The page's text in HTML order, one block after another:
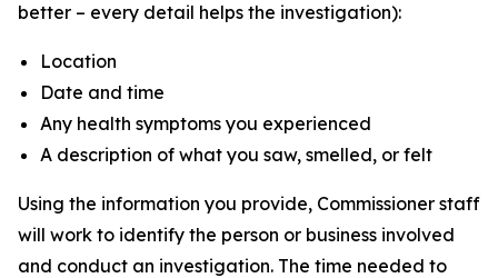
better – every detail helps the investigation):
Location
Date and time
Any health symptoms you experienced
A description of what you saw, smelled, or felt
Using the information you provide, Commissioner staff
will work to identify the person or business involved
and conduct an investigation. The time needed to